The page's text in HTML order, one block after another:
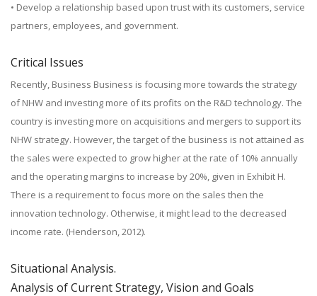
• Develop a relationship based upon trust with its customers, service
partners, employees, and government.
Critical Issues
Recently, Business Business is focusing more towards the strategy
of NHW and investing more of its profits on the R&D technology. The
country is investing more on acquisitions and mergers to support its
NHW strategy. However, the target of the business is not attained as
the sales were expected to grow higher at the rate of 10% annually
and the operating margins to increase by 20%, given in Exhibit H.
There is a requirement to focus more on the sales then the
innovation technology. Otherwise, it might lead to the decreased
income rate. (Henderson, 2012).
Situational Analysis.
Analysis of Current Strategy, Vision and Goals